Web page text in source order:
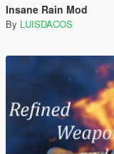
Insane Rain Mod
By LUISDACOS